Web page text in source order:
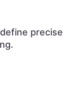
precise